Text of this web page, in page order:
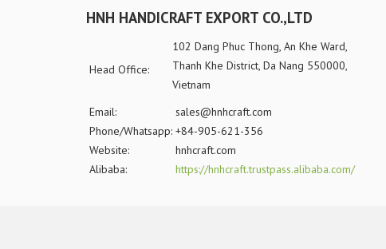
HNH HANDICRAFT EXPORT CO.,LTD
Head Office:
102 Dang Phuc Thong, An Khe Ward,
Thanh Khe District, Da Nang 550000,
Vietnam
Email:
sales@hnhcraft.com
Phone/Whatsapp: +84-905-621-356
Website:
hnhcraft.com
Alibaba:
https://hnhcraft.trustpass.alibaba.com/